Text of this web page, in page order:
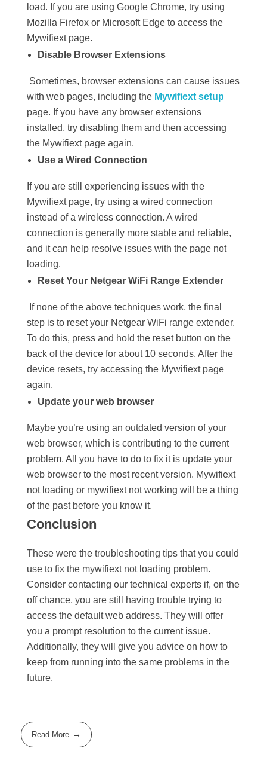
load. If you are using Google Chrome, try using
Mozilla Firefox or Microsoft Edge to access the
Mywifiext page.
Disable Browser Extensions
Sometimes, browser extensions can cause issues
with web pages, including the Mywifiext setup
page. If you have any browser extensions
installed, try disabling them and then accessing
the Mywifiext page again.
Use a Wired Connection
If you are still experiencing issues with the
Mywifiext page, try using a wired connection
instead of a wireless connection. A wired
connection is generally more stable and reliable,
and it can help resolve issues with the page not
loading.
Reset Your Netgear WiFi Range Extender
If none of the above techniques work, the final
step is to reset your Netgear WiFi range extender.
To do this, press and hold the reset button on the
back of the device for about 10 seconds. After the
device resets, try accessing the Mywifiext page
again.
Update your web browser
Maybe you’re using an outdated version of your
web browser, which is contributing to the current
problem. All you have to do to fix it is update your
web browser to the most recent version. Mywifiext
not loading or mywifiext not working will be a thing
of the past before you know it.
Conclusion
These were the troubleshooting tips that you could
use to fix the mywifiext not loading problem.
Consider contacting our technical experts if, on the
off chance, you are still having trouble trying to
access the default web address. They will offer
you a prompt resolution to the current issue.
Additionally, they will give you advice on how to
keep from running into the same problems in the
future.
Read More